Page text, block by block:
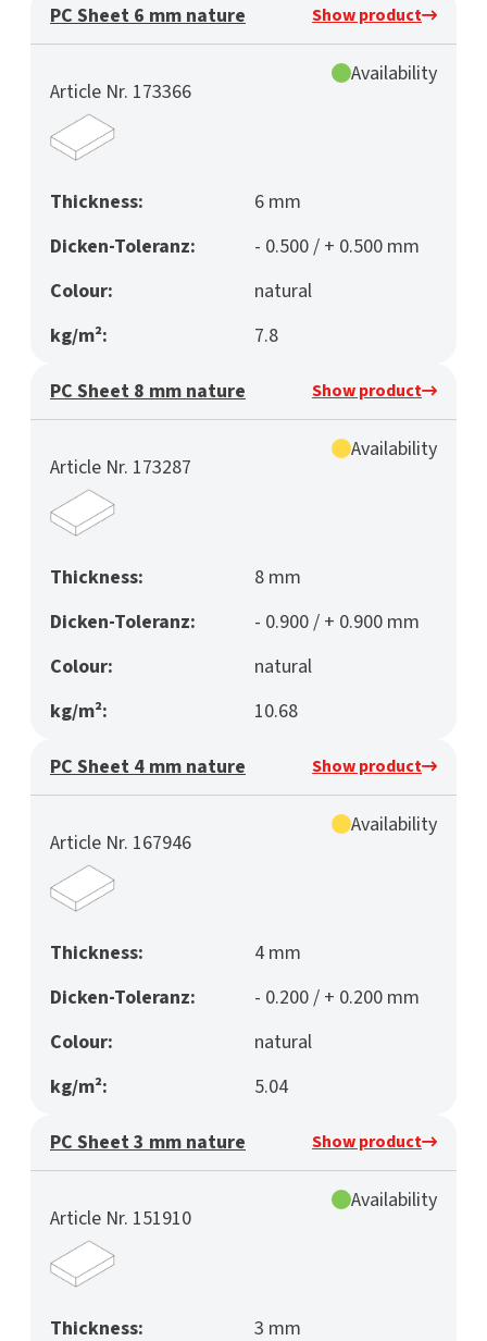
PC Sheet 6 mm nature Show product
Article Nr. 173366
Availability
Thickness:
6 mm
Dicken-Toleranz:
- 0.500 / + 0.500 mm
Colour:
natural
kg/m²:
7.8
PC Sheet 8 mm nature Show product
Article Nr. 173287
Availability
Thickness:
8 mm
Dicken-Toleranz:
- 0.900 / + 0.900 mm
Colour:
natural
kg/m²:
10.68
PC Sheet 4 mm nature Show product
Article Nr. 167946
Availability
Thickness:
4 mm
Dicken-Toleranz:
- 0.200 / + 0.200 mm
Colour:
natural
kg/m²:
5.04
PC Sheet 3 mm nature Show product
Article Nr. 151910
Availability
Thickness: 3 mm